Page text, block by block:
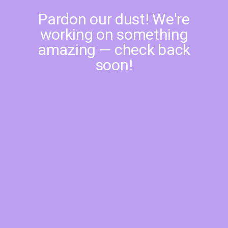
Pardon our dust! We're
working on something
amazing — check back
soon!